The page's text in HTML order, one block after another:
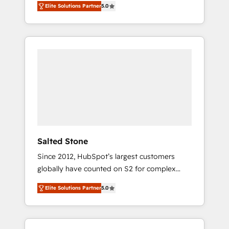
accredited HubSpot Solutions Partner. 🚀
With 2,750+ HubSpot projects delivered and
370+ specialists across EMEA, APAC and NAM,
Elite Solutions Partner5.0
Salted Stone
Since 2012, HubSpot’s largest customers
globally have counted on S2 for complex
migrations, change management, systems
integration, and creative solutions that
deliver measurable impact and transform
brand experiences As one of the few full-
Elite Solutions Partner5.0